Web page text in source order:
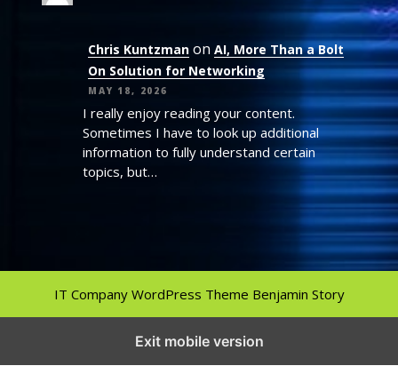
Chris Kuntzman on AI, More Than a Bolt
On Solution for Networking
MAY 18, 2026
I really enjoy reading your content.
Sometimes I have to look up additional
information to fully understand certain
topics, but…
IT Company WordPress Theme Benjamin Story
Exit mobile version